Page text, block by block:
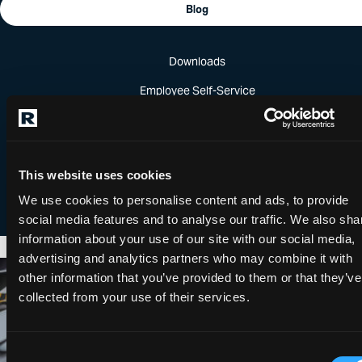
This website uses cookies
We use cookies to personalise content and ads, to provide
social media features and to analyse our traffic. We also
information about your use of our site with our social media,
advertising and analytics partners who may combine it with
other information that you’ve provided to them or that they’ve
collected from your use of their services.
Consent
Blog
Downloads
Employee Self-Service
“Computer Aided Engineering,” or CAE, refers to “the use of
computer software to simulate, predict and improve
product performance at any stage of the product…
Roush Made it Happen